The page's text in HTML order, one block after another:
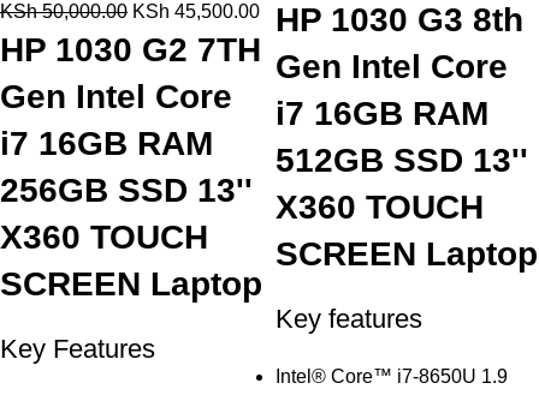
KSh50,000.00 KSh 45,500.00
HP 1030 G2 7TH
Gen Intel Core
i7 16GB RAM
256GB SSD 13''
X360 TOUCH
SCREEN Laptop
Key Features
HP 1030 G3 8th
Gen Intel Core
i7 16GB RAM
512GB SSD 13''
X360 TOUCH
SCREEN Laptop
Key features
Intel® Core™ i7-8650U 1.9